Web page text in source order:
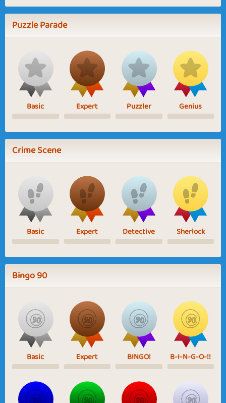
Puzzle Parade
Basic Expert Puzzler Genius
Crime Scene
Basic Expert Detective Sherlock
Bingo 90
Basic Expert BINGO! B-I-N-G-O-!!